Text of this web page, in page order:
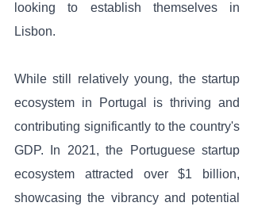
looking to establish themselves in
Lisbon.
While still relatively young, the startup
ecosystem in Portugal is thriving and
contributing significantly to the country's
GDP. In 2021, the Portuguese startup
ecosystem attracted over $1 billion,
showcasing the vibrancy and potential